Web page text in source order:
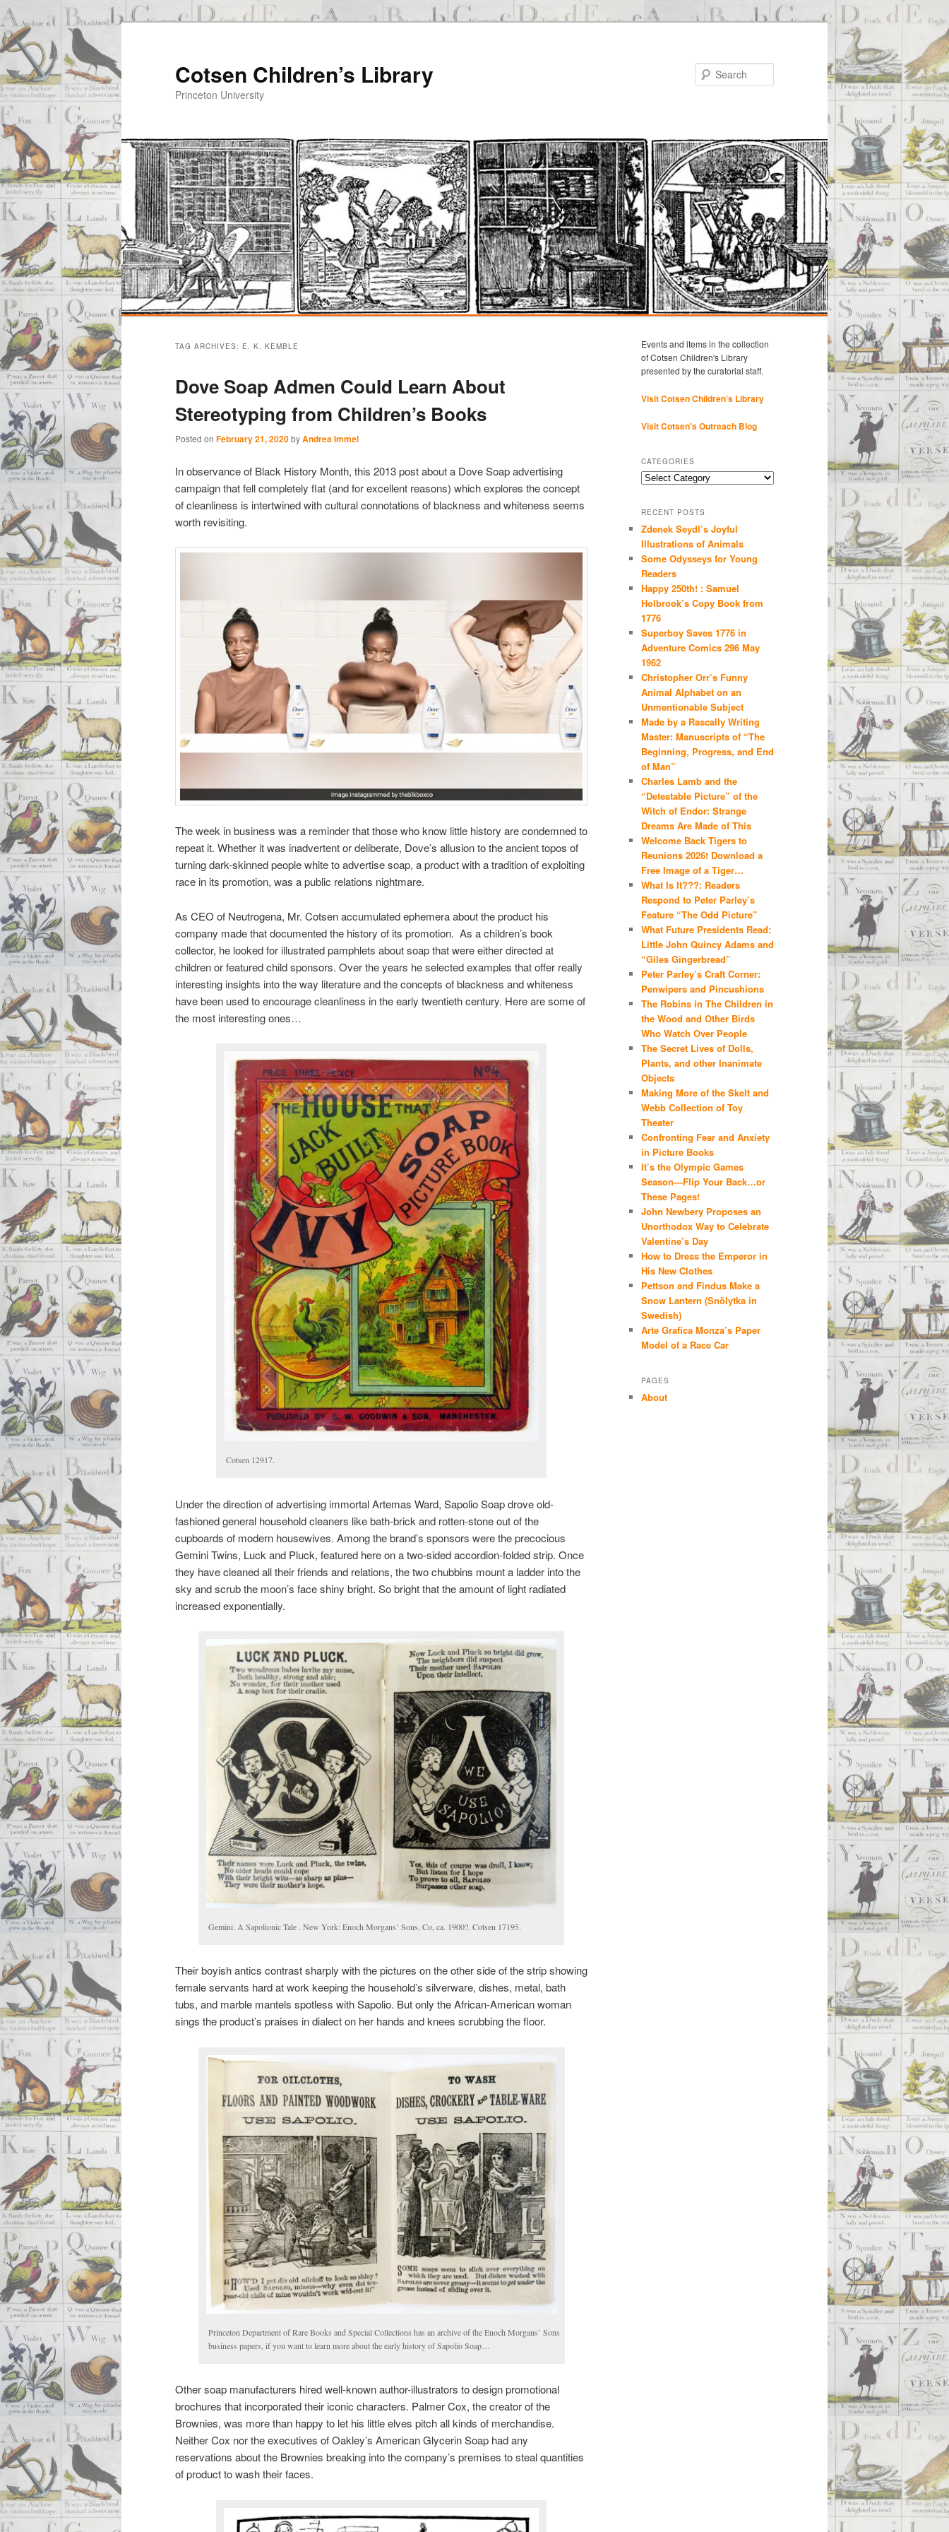
Cotsen Children’s Library
Princeton University
content
content
TAG ARCHIVES: E. K. KEMBLE
Dove Soap Admen Could Learn About
Stereotyping from Children’s Books
Posted on February 21, 2020byAndrea Immel
In observance of Black History Month, this 2013 post about a Dove Soap advertising
campaign that fell completely flat (and for excellent reasons) which explores the concept
of cleanliness is intertwined with cultural connotations of blackness and whiteness seems
worth revisiting.
The week in business was a reminder that those who know little history are condemned to
repeat it. Whether it was inadvertent or deliberate, Dove’s allusion to the ancient topos of
turning dark-skinned people white to advertise soap, a product with a tradition of exploiting
race in its promotion, was a public relations nightmare.
As CEO of Neutrogena, Mr. Cotsen accumulated ephemera about the product his
company made that documented the history of its promotion. As a children’s book
collector, he looked for illustrated pamphlets about soap that were either directed at
children or featured child sponsors. Over the years he selected examples that offer really
interesting insights into the way literature and the concepts of blackness and whiteness
have been used to encourage cleanliness in the early twentieth century. Here are some of
the most interesting ones…
Cotsen 12917.
Under the direction of advertising immortal Artemas Ward, Sapolio Soap drove old-
fashioned general household cleaners like bath-brick and rotten-stone out of the
cupboards of modern housewives. Among the brand’s sponsors were the precocious
Gemini Twins, Luck and Pluck, featured here on a two-sided accordion-folded strip. Once
they have cleaned all their friends and relations, the two chubbins mount a ladder into the
sky and scrub the moon’s face shiny bright. So bright that the amount of light radiated
increased exponentially.
Gemini: A Sapolionic Tale . New York: Enoch Morgans’ Sons, Co, ca. 1900?. Cotsen 17195.
Their boyish antics contrast sharply with the pictures on the other side of the strip showing
female servants hard at work keeping the household’s silverware, dishes, metal, bath
tubs, and marble mantels spotless with Sapolio. But only the African-American woman
sings the product’s praises in dialect on her hands and knees scrubbing the floor.
Princeton Department of Rare Books and Special Collections has an archive of the Enoch Morgans’ Sons
business papers, if you want to learn more about the early history of Sapolio Soap…
Other soap manufacturers hired well-known author-illustrators to design promotional
brochures that incorporated their iconic characters. Palmer Cox, the creator of the
Brownies, was more than happy to let his little elves pitch all kinds of merchandise.
Neither Cox nor the executives of Oakley’s American Glycerin Soap had any
reservations about the Brownies breaking into the company’s premises to steal quantities
of product to wash their faces.
Events and items in the collection
of Cotsen Children's Library
presented by the curatorial staff.
Visit Cotsen Children’s Library
Visit Cotsen's Outreach Blog
CATEGORIES
Categories
RECENT POSTS
Zdenek Seydl’s Joyful
Illustrations of Animals
Some Odysseys for Young
Readers
Happy 250th! : Samuel
Holbrook’s Copy Book from
1776
Superboy Saves 1776 in
Adventure Comics 296 May
1962
Christopher Orr’s Funny
Animal Alphabet on an
Unmentionable Subject
Made by a Rascally Writing
Master: Manuscripts of “The
Beginning, Progress, and End
of Man”
Charles Lamb and the
“Detestable Picture” of the
Witch of Endor: Strange
Dreams Are Made of This
Welcome Back Tigers to
Reunions 2026! Download a
Free Image of a Tiger…
What Is It???: Readers
Respond to Peter Parley’s
Feature “The Odd Picture”
What Future Presidents Read:
Little John Quincy Adams and
“Giles Gingerbread”
Peter Parley’s Craft Corner:
Penwipers and Pincushions
The Robins in The Children in
the Wood and Other Birds
Who Watch Over People
The Secret Lives of Dolls,
Plants, and other Inanimate
Objects
Making More of the Skelt and
Webb Collection of Toy
Theater
Confronting Fear and Anxiety
in Picture Books
It’s the Olympic Games
Season—Flip Your Back…or
These Pages!
John Newbery Proposes an
Unorthodox Way to Celebrate
Valentine’s Day
How to Dress the Emperor in
His New Clothes
Pettson and Findus Make a
Snow Lantern (Snölytka in
Swedish)
Arte Grafica Monza’s Paper
Model of a Race Car
PAGES
About